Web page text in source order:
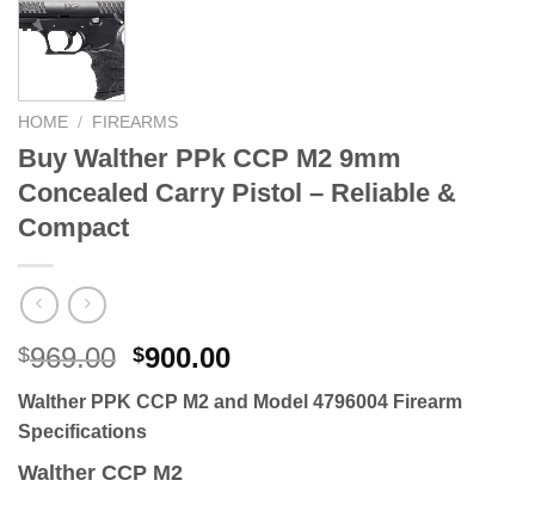
HOME / FIREARMS
Buy Walther PPk CCP M2 9mm
Concealed Carry Pistol – Reliable &
Compact
$969.00 Original
was:
$969.00.
$900.00Current
is:
Walther PPK CCP M2 and Model 4796004 Firearm
Specifications
Walther CCP M2